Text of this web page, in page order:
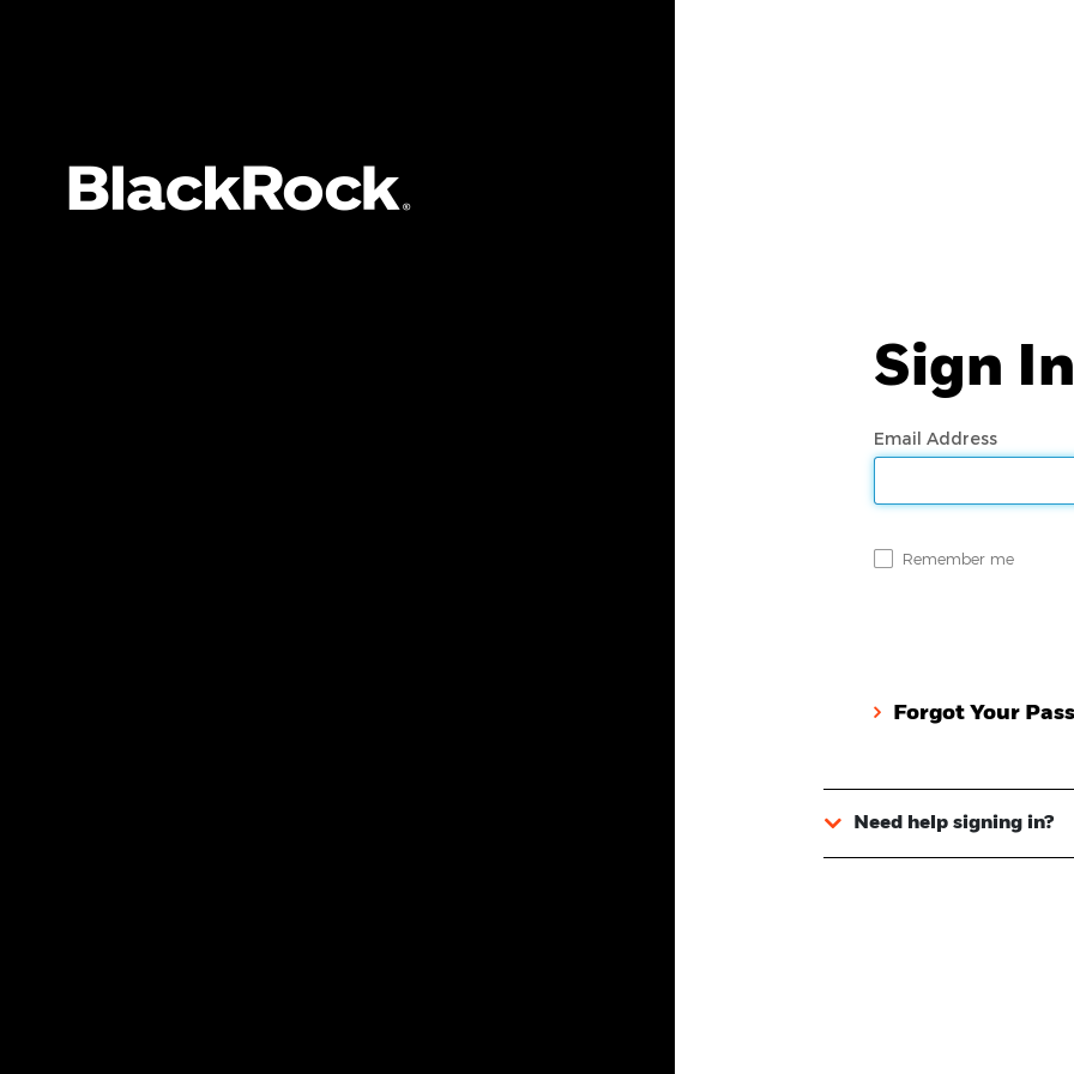
Sign In
Email Address
Remember me
Forgot Your
Need help signing in?